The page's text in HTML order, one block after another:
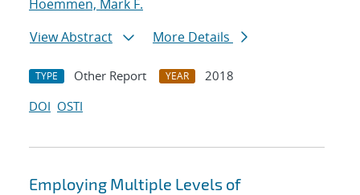
Hoemmen, Mark F.
View Abstract
More Details
TYPE Other Report YEAR
2018
DOI OSTI
Employing Multiple Levels of